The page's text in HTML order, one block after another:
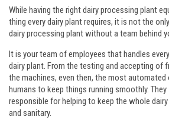
While having the right dairy processing plant
thing every dairy plant requires, it is not the
dairy processing plant without a team behind
It is your team of employees that handles
dairy plant. From the testing and accepting of
the machines, even then, the most
humans to keep things running smoothly.
responsible for helping to keep the whole
and sanitary.